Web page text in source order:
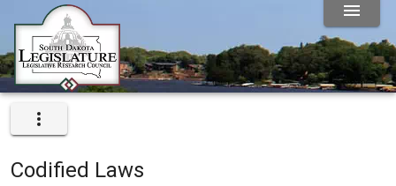
Codified Laws